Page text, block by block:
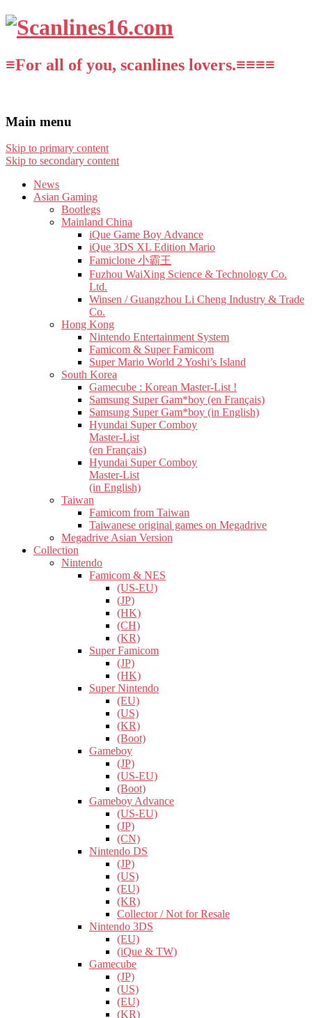
≡For all of you, scanlines lovers.≡≡≡≡
Main menu
Skip to primary content
Skip to secondary content
News
Asian Gaming
Bootlegs
Mainland China
iQue Game Boy Advance
iQue 3DS XL Edition Mario
Famiclone 小霸王
Fuzhou WaiXing Science & Technology Co.
Ltd.
Winsen / Guangzhou Li Cheng Industry & Trade
Co.
Hong Kong
Nintendo Entertainment System
Famicom & Super Famicom
Super Mario World 2 Yoshi’s Island
South Korea
Gamecube : Korean Master-List !
Samsung Super Gam*boy (en Français)
Samsung Super Gam*boy (in English)
Hyundai Super Comboy
Master-List
(en Français)
Hyundai Super Comboy
Master-List
(in English)
Taiwan
Famicom from Taiwan
Taiwanese original games on Megadrive
Megadrive Asian Version
Collection
Nintendo
Famicom & NES
(US-EU)
(JP)
(HK)
(CH)
(KR)
Super Famicom
(JP)
(HK)
Super Nintendo
(EU)
(US)
(KR)
(Boot)
Gameboy
(JP)
(US-EU)
(Boot)
Gameboy Advance
(US-EU)
(JP)
(CN)
Nintendo DS
(JP)
(US)
(EU)
(KR)
Collector / Not for Resale
Nintendo 3DS
(EU)
(iQue & TW)
Gamecube
(JP)
(US)
(EU)
(KR)